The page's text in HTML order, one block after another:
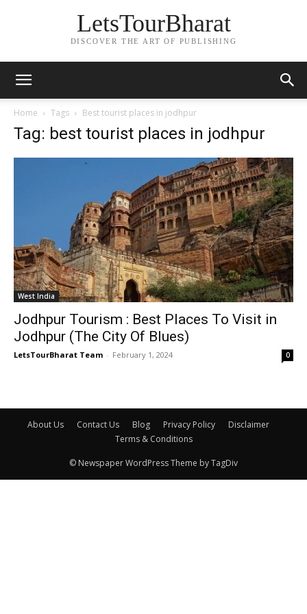
LetsTourBharat
DISCOVER THE ART OF PUBLISHING
Home Tags Best tourist places in jodhpur
Tag: best tourist places in jodhpur
West India
Jodhpur Tourism : Best Places To Visit in
Jodhpur (The City Of Blues)
LetsTourBharat Team - February 1, 2024 0
About Us Contact Us Blog Privacy Policy
Disclaimer
Terms & Conditions
© Newspaper WordPress Theme by TagDiv